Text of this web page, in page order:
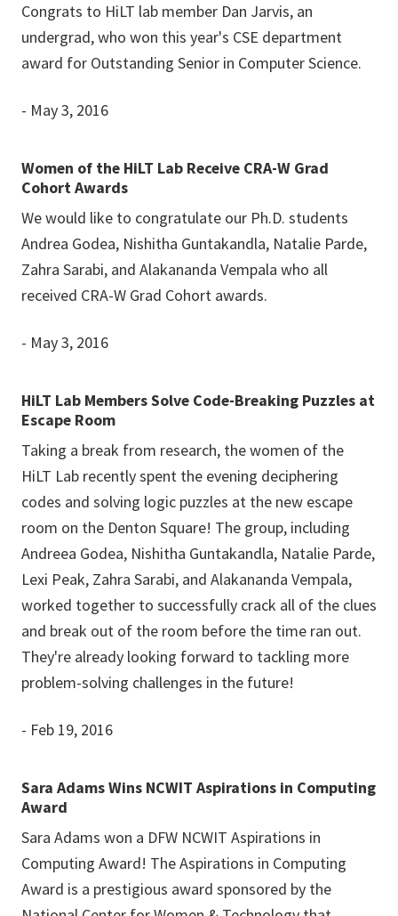
Congrats to HiLT lab member Dan Jarvis, an
undergrad, who won this year's CSE department
award for Outstanding Senior in Computer Science.
- May 3, 2016
Women of the HiLT Lab Receive CRA-W Grad
Cohort Awards
We would like to congratulate our Ph.D. students
Andrea Godea, Nishitha Guntakandla, Natalie Parde,
Zahra Sarabi, and Alakananda Vempala who all
received CRA-W Grad Cohort awards.
- May 3, 2016
HiLT Lab Members Solve Code-Breaking Puzzles at
Escape Room
Taking a break from research, the women of the
HiLT Lab recently spent the evening deciphering
codes and solving logic puzzles at the new escape
room on the Denton Square! The group, including
Andreea Godea, Nishitha Guntakandla, Natalie Parde,
Lexi Peak, Zahra Sarabi, and Alakananda Vempala,
worked together to successfully crack all of the clues
and break out of the room before the time ran out.
They're already looking forward to tackling more
problem-solving challenges in the future!
- Feb 19, 2016
Sara Adams Wins NCWIT Aspirations in Computing
Award
Sara Adams won a DFW NCWIT Aspirations in
Computing Award! The Aspirations in Computing
Award is a prestigious award sponsored by the